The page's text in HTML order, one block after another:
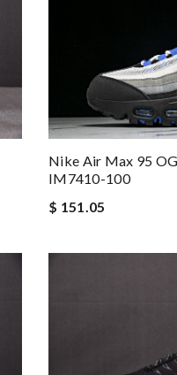
Nike Air Max 95
IM7410-100
$ 151.05